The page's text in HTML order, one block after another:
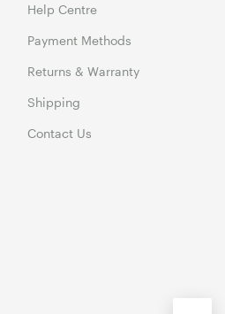
Help Centre
Payment Methods
Returns & Warranty
Shipping
Contact Us